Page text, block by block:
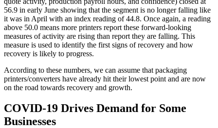
56.9 in early June showing that the segment is no longer falling like
it was in April with an index reading of 44.8. Once again, a reading
above 50.0 means more printers report these forward-looking
measures of activity are rising than report they are falling. This
measure is used to identify the first signs of recovery and how
recovery is likely to progress.
According to these numbers, we can assume that packaging
printers/converters have already hit their lowest point and are now
on the road towards recovery and growth.
COVID-19 Drives Demand for Some
Businesses